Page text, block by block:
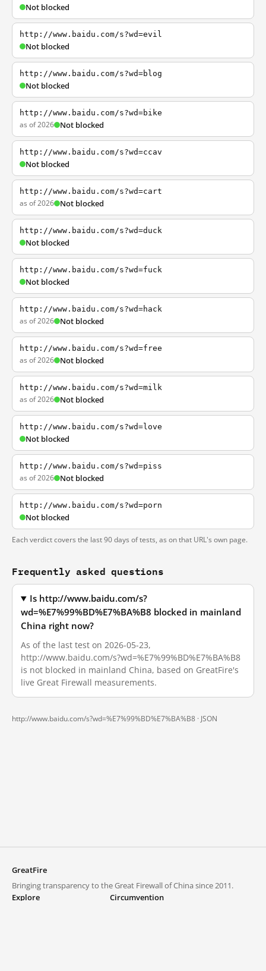
Not blocked
http://www.baidu.com/s?wd=evil
Not blocked
http://www.baidu.com/s?wd=blog
Not blocked
http://www.baidu.com/s?wd=bike
as of 2026 Not blocked
http://www.baidu.com/s?wd=ccav
Not blocked
http://www.baidu.com/s?wd=cart
as of 2026 Not blocked
http://www.baidu.com/s?wd=duck
Not blocked
http://www.baidu.com/s?wd=fuck
Not blocked
http://www.baidu.com/s?wd=hack
as of 2026 Not blocked
http://www.baidu.com/s?wd=free
as of 2026 Not blocked
http://www.baidu.com/s?wd=milk
as of 2026 Not blocked
http://www.baidu.com/s?wd=love
Not blocked
http://www.baidu.com/s?wd=piss
as of 2026 Not blocked
http://www.baidu.com/s?wd=porn
Not blocked
Each verdict covers the last 90 days of tests, as on that URL's own page.
Frequently asked questions
Is http://www.baidu.com/s?
wd=%E7%99%BD%E7%BA%B8 blocked in mainland
China right now?
As of the last test on 2026-05-23,
http://www.baidu.com/s?wd=%E7%99%BD%E7%BA%B8
is not blocked in mainland China, based on GreatFire's
live Great Firewall measurements.
http://www.baidu.com/s?wd=%E7%99%BD%E7%BA%B8 · JSON
GreatFire
Bringing transparency to the Great Firewall of China since 2011.
Explore
Circumvention